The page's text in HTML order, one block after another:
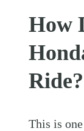
How
Ride?
This is